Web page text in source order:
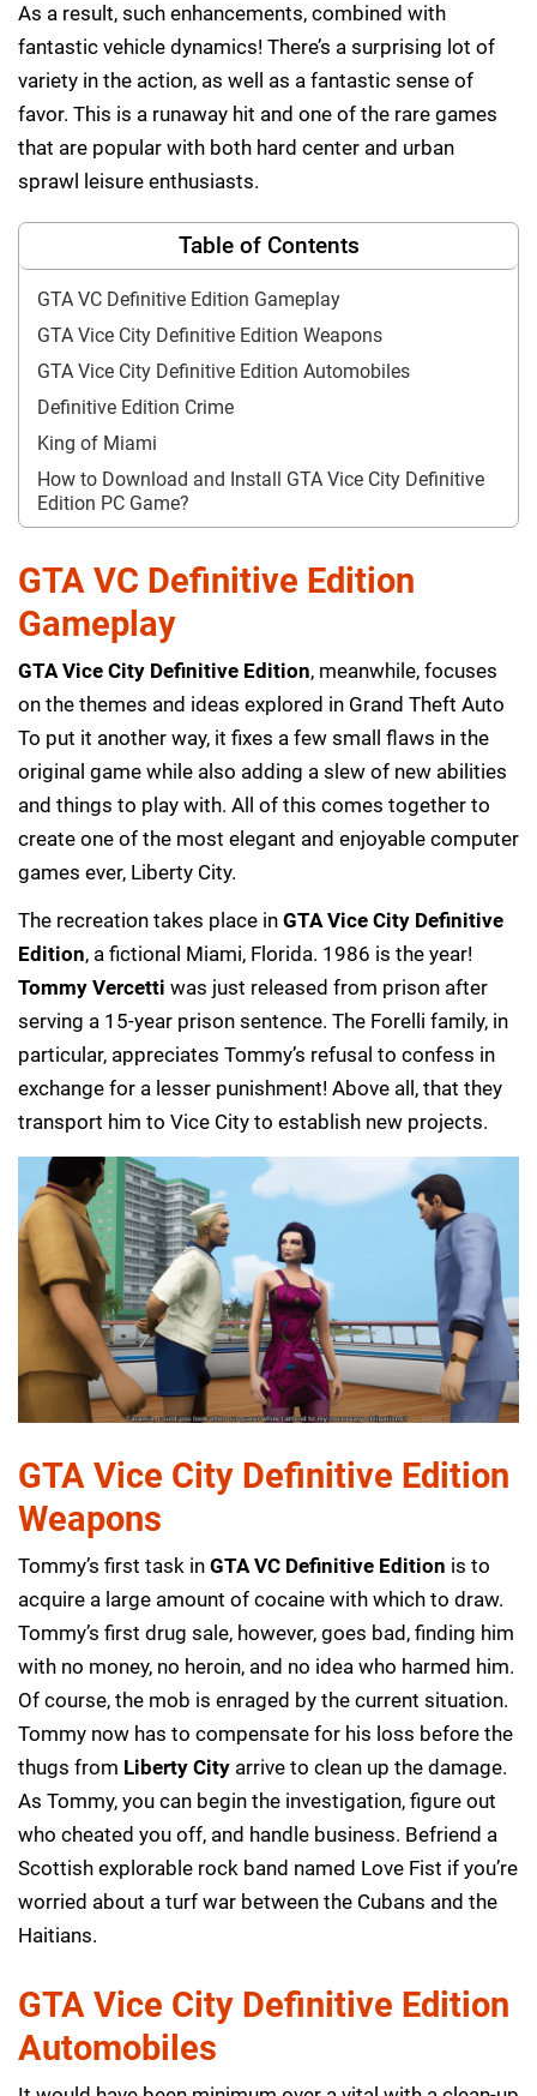
As a result, such enhancements, combined with
fantastic vehicle dynamics! There’s a surprising lot of
variety in the action, as well as a fantastic sense of
favor. This is a runaway hit and one of the rare games
that are popular with both hard center and urban
sprawl leisure enthusiasts.
Table of Contents
GTA VC Definitive Edition Gameplay
GTA Vice City Definitive Edition Weapons
GTA Vice City Definitive Edition Automobiles
Definitive Edition Crime
King of Miami
How to Download and Install GTA Vice City Definitive
Edition PC Game?
GTA VC Definitive Edition
Gameplay
GTA Vice City Definitive Edition, meanwhile, focuses
on the themes and ideas explored in Grand Theft Auto
To put it another way, it fixes a few small flaws in the
original game while also adding a slew of new abilities
and things to play with. All of this comes together to
create one of the most elegant and enjoyable computer
games ever, Liberty City.
The recreation takes place in GTA Vice City Definitive
Edition, a fictional Miami, Florida. 1986 is the year!
Tommy Vercetti was just released from prison after
serving a 15-year prison sentence. The Forelli family, in
particular, appreciates Tommy’s refusal to confess in
exchange for a lesser punishment! Above all, that they
transport him to Vice City to establish new projects.
GTA Vice City Definitive Edition
Weapons
Tommy’s first task in GTA VC Definitive Edition is to
acquire a large amount of cocaine with which to draw.
Tommy’s first drug sale, however, goes bad, finding him
with no money, no heroin, and no idea who harmed him.
Of course, the mob is enraged by the current situation.
Tommy now has to compensate for his loss before the
thugs from Liberty City arrive to clean up the damage.
As Tommy, you can begin the investigation, figure out
who cheated you off, and handle business. Befriend a
Scottish explorable rock band named Love Fist if you’re
worried about a turf war between the Cubans and the
Haitians.
GTA Vice City Definitive Edition
Automobiles